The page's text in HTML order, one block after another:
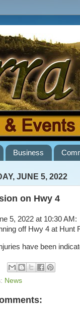
Business
JUNE 5, 2022
on Hwy 4
5, 2022 at 10:30 AM:
off Hwy 4 at Hunt
have been
News